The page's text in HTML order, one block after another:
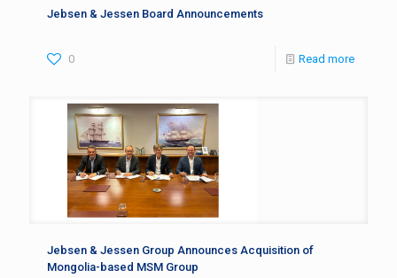
Jebsen & Jessen Board Announcements
0 Read more
Jebsen & Jessen Group Announces Acquisition of
Mongolia-based MSM Group